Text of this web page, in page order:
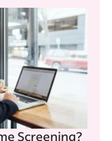
Screening?